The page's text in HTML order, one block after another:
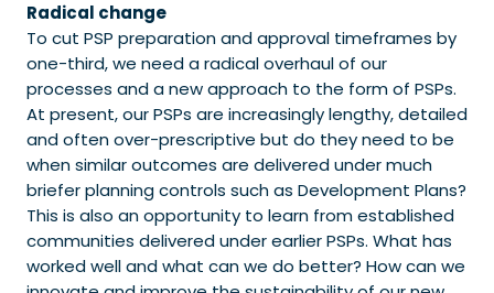
Radical change
To cut PSP preparation and approval timeframes by
one-third, we need a radical overhaul of our
processes and a new approach to the form of PSPs.
At present, our PSPs are increasingly lengthy, detailed
and often over-prescriptive but do they need to be
when similar outcomes are delivered under much
briefer planning controls such as Development Plans?
This is also an opportunity to learn from established
communities delivered under earlier PSPs. What has
worked well and what can we do better? How can we